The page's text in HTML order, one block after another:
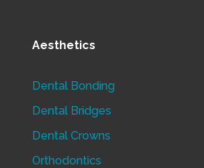
Aesthetics
Dental Bonding
Dental Bridges
Dental Crowns
Orthodontics